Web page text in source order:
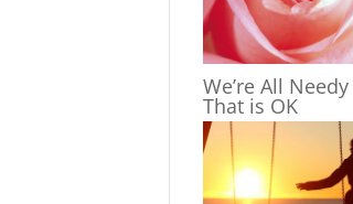
We’re All
That is OK